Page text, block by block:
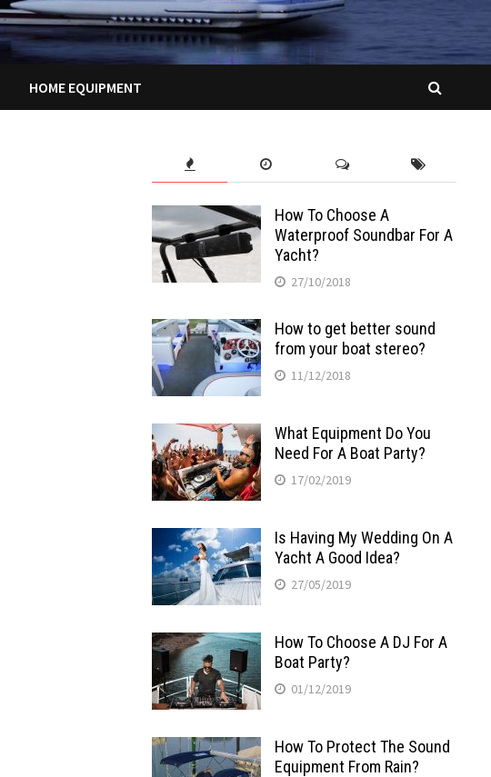
HOME EQUIPMENT
How To Choose A
Waterproof Soundbar For A
Yacht?
27/10/2018
How to get better sound
from your boat stereo?
11/12/2018
What Equipment Do You
Need For A Boat Party?
17/02/2019
Is Having My Wedding On A
Yacht A Good Idea?
27/05/2019
How To Choose A DJ For A
Boat Party?
01/12/2019
How To Protect The Sound
Equipment From Rain?